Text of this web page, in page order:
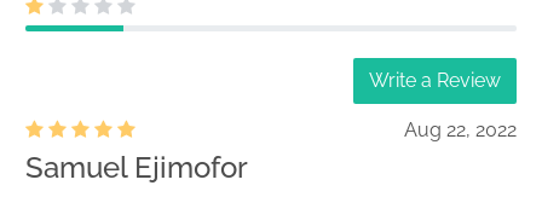
Write a Review
Aug 22, 2022
Samuel Ejimofor